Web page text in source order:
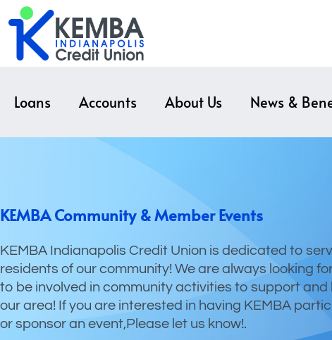
Loans Accounts About Us News &
KEMBA Community & Member Events
KEMBA Indianapolis Credit Union is dedicated to
residents of our community! We are always looking
to be involved in community activities to support and
our area! If you are interested in having KEMBA
or sponsor an event,Please let us know!.